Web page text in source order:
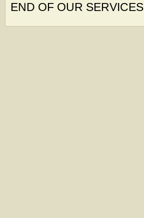
END OF OUR SERVICES